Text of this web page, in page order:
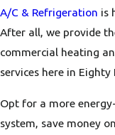
A/C & Refrigeration is
After all, we provide
commercial heating
services here in Eighty
Opt for a more
system, save money